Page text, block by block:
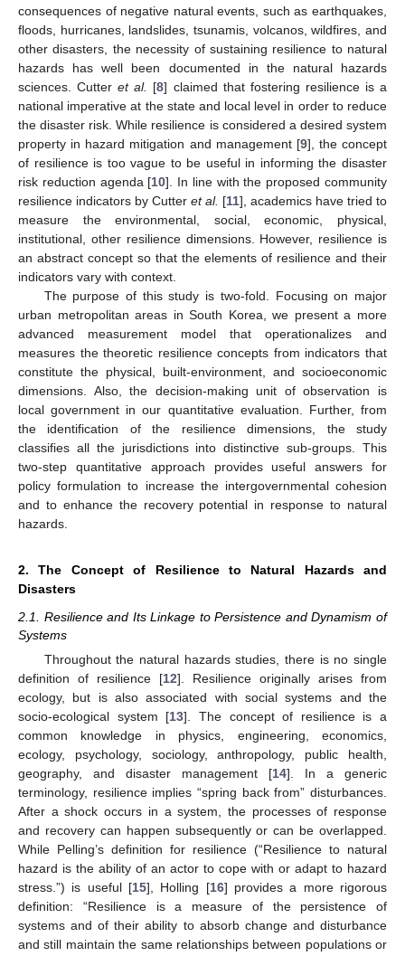
consequences of negative natural events, such as earthquakes,
floods, hurricanes, landslides, tsunamis, volcanos, wildfires, and
other disasters, the necessity of sustaining resilience to natural
hazards has well been documented in the natural hazards
sciences. Cutteret al. [8] claimed that fostering resilience is a
national imperative at the state and local level in order to reduce
the disaster risk. While resilience is considered a desired system
property in hazard mitigation and management [9], the concept
of resilience is too vague to be useful in informing the disaster
risk reduction agenda [10]. In line with the proposed community
resilience indicators by Cutter et al. [11], academics have tried to
measure the environmental, social, economic, physical,
institutional, other resilience dimensions. However, resilience is
an abstract concept so that the elements of resilience and their
indicators vary with context.
The purpose of this study is two-fold. Focusing on major
urban metropolitan areas in South Korea, we present a more
advanced measurement model that operationalizes and
measures the theoretic resilience concepts from indicators that
constitute the physical, built-environment, and socioeconomic
dimensions. Also, the decision-making unit of observation is
local government in our quantitative evaluation. Further, from
the identification of the resilience dimensions, the study
classifies all the jurisdictions into distinctive sub-groups. This
two-step quantitative approach provides useful answers for
policy formulation to increase the intergovernmental cohesion
and to enhance the recovery potential in response to natural
hazards.
2. The Concept of Resilience to Natural Hazards and
Disasters
2.1. Resilience and Its Linkage to Persistence and Dynamism of
Systems
Throughout the natural hazards studies, there is no single
definition of resilience [12]. Resilience originally arises from
ecology, but is also associated with social systems and the
socio-ecological system [13]. The concept of resilience is a
common knowledge in physics, engineering, economics,
ecology, psychology, sociology, anthropology, public health,
geography, and disaster management [14]. In a generic
terminology, resilience implies “spring back from” disturbances.
After a shock occurs in a system, the processes of response
and recovery can happen subsequently or can be overlapped.
While Pelling’s definition for resilience (“Resilience to natural
hazard is the ability of an actor to cope with or adapt to hazard
stress.”) is useful [15], Holling [16] provides a more rigorous
definition: “Resilience is a measure of the persistence of
systems and of their ability to absorb change and disturbance
and still maintain the same relationships between populations or